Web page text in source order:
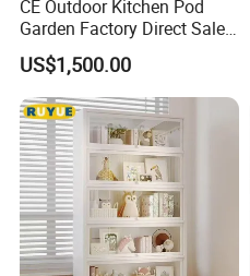
CE Outdoor Kitchen Pod
Garden Factory Direct Sales
Modular Kitchen for
Outdoor
US$1,500.00